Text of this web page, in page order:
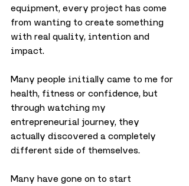
equipment, every project has come
from wanting to create something
with real quality, intention and
impact.
Many people initially came to me for
health, fitness or confidence, but
through watching my
entrepreneurial journey, they
actually discovered a completely
different side of themselves.
Many have gone on to start